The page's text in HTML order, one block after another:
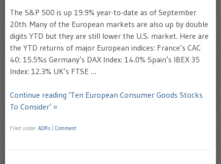
The S&P 500 is up 19.9% year-to-date as of September
20th. Many of the European markets are also up by double
digits YTD but they are still lower the U.S. market. Here are
the YTD returns of major European indices: France’s CAC
40: 15.5%s Germany’s DAX Index: 14.0% Spain’s IBEX 35
Index: 12.3% UK’s FTSE …
Continue reading ‘Ten European Consumer Goods Stocks
To Consider’ »
Filed under ADRs Comment